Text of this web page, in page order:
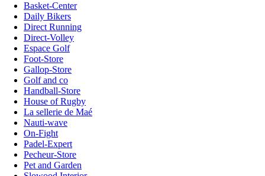
Basket-Center
Daily Bikers
Direct Running
Direct-Volley
Espace Golf
Foot-Store
Gallop-Store
Golf and co
Handball-Store
House of Rugby
La sellerie de Maé
Nauti-wave
On-Fight
Padel-Expert
Pecheur-Store
Pet and Garden